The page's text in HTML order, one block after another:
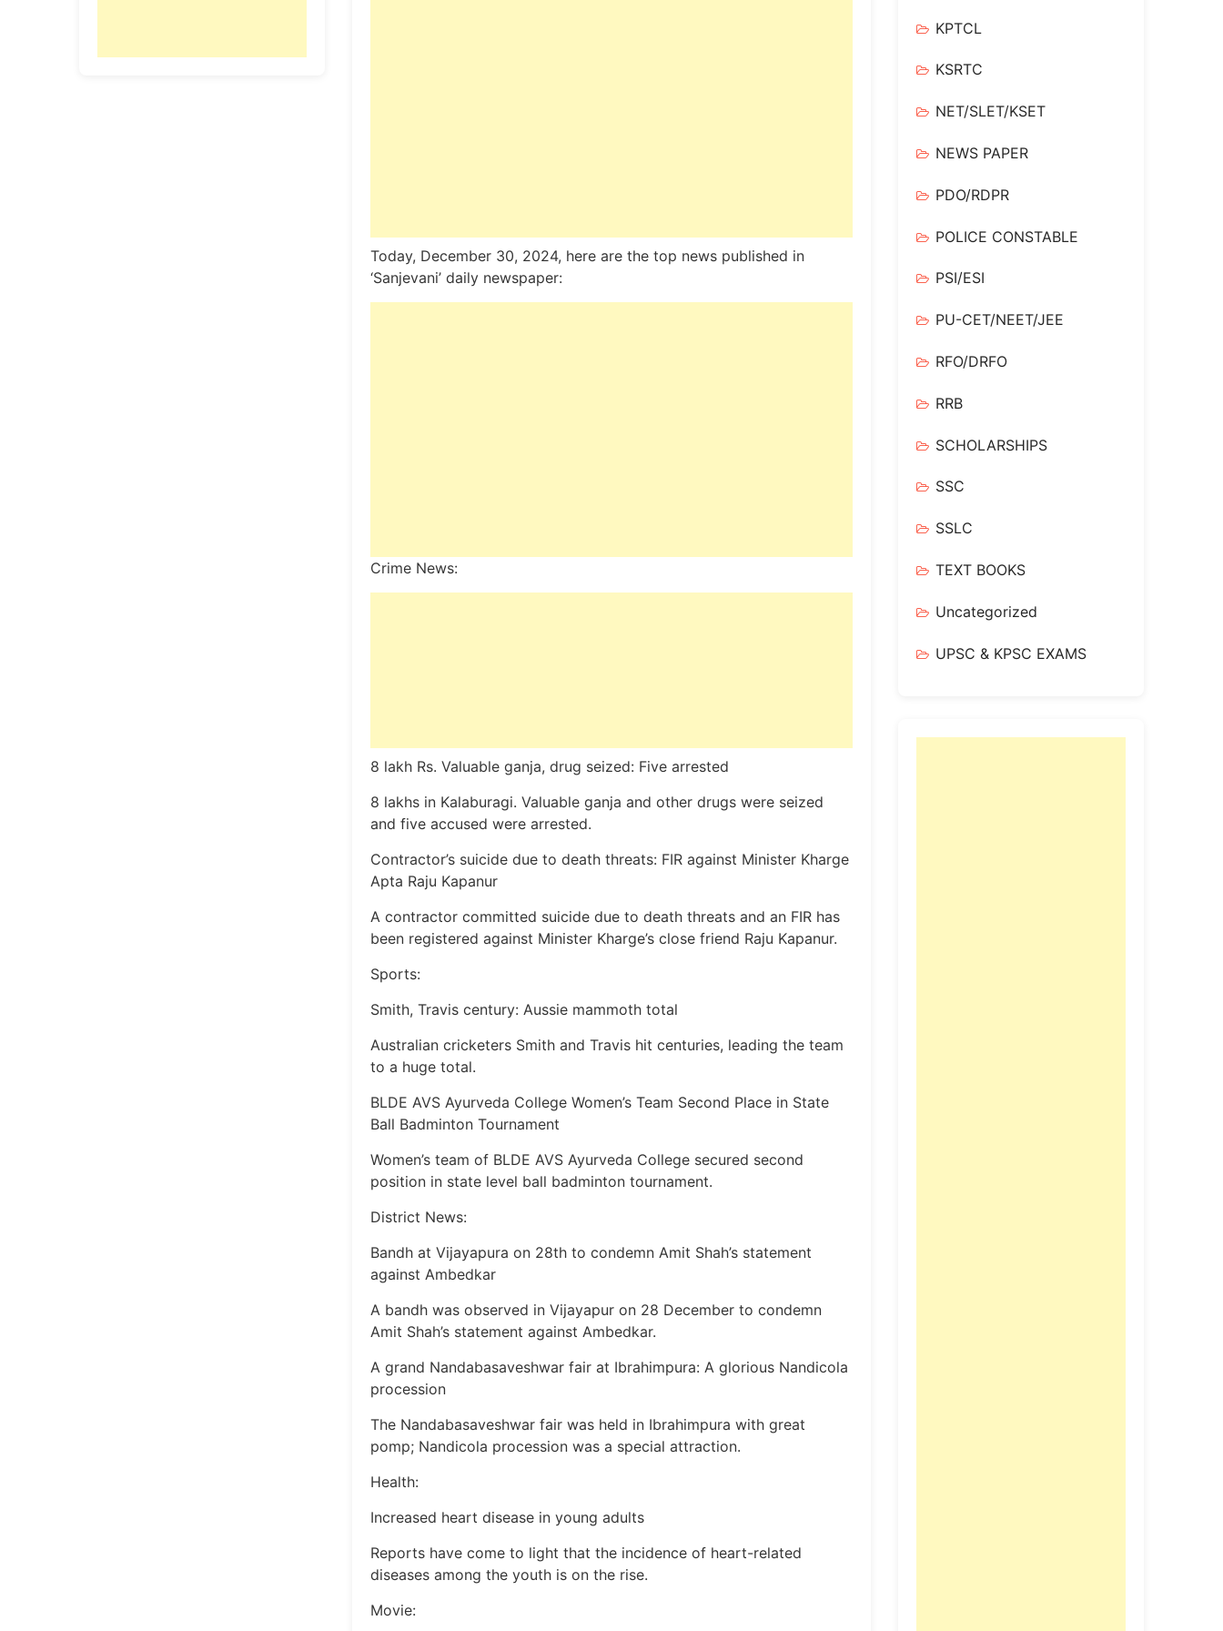
Today, December 30, 2024, here are the top news published in
‘Sanjevani’ daily newspaper:
Crime News:
8 lakh Rs. Valuable ganja, drug seized: Five arrested
8 lakhs in Kalaburagi. Valuable ganja and other drugs were seized
and five accused were arrested.
Contractor’s suicide due to death threats: FIR against Minister Kharge
Apta Raju Kapanur
A contractor committed suicide due to death threats and an FIR has
been registered against Minister Kharge’s close friend Raju Kapanur.
Sports:
Smith, Travis century: Aussie mammoth total
Australian cricketers Smith and Travis hit centuries, leading the team
to a huge total.
BLDE AVS Ayurveda College Women’s Team Second Place in State
Ball Badminton Tournament
Women’s team of BLDE AVS Ayurveda College secured second
position in state level ball badminton tournament.
District News:
Bandh at Vijayapura on 28th to condemn Amit Shah’s statement
against Ambedkar
A bandh was observed in Vijayapur on 28 December to condemn
Amit Shah’s statement against Ambedkar.
A grand Nandabasaveshwar fair at Ibrahimpura: A glorious Nandicola
procession
The Nandabasaveshwar fair was held in Ibrahimpura with great
pomp; Nandicola procession was a special attraction.
Health:
Increased heart disease in young adults
Reports have come to light that the incidence of heart-related
diseases among the youth is on the rise.
Movie:
KPTCL
KSRTC
NET/SLET/KSET
NEWS PAPER
PDO/RDPR
POLICE CONSTABLE
PSI/ESI
PU-CET/NEET/JEE
RFO/DRFO
RRB
SCHOLARSHIPS
SSC
SSLC
TEXT BOOKS
Uncategorized
UPSC & KPSC EXAMS